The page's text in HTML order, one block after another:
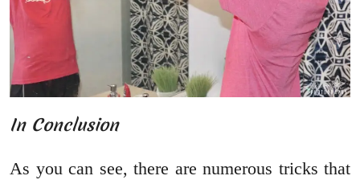
In Conclusion
As you can see, there are numerous tricks that